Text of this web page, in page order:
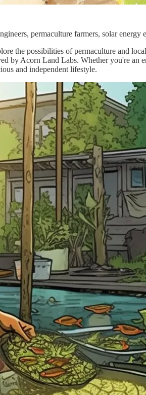
permaculture farmers, solar
the possibilities of permaculture and
by Acorn Land Labs. Whether you're
and independent lifestyle.